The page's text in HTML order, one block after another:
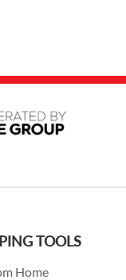
TOOLS
Home